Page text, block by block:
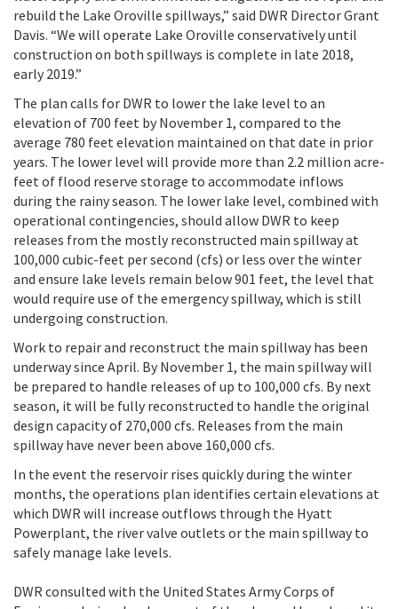
rebuild the Lake Oroville spillways,” said DWR Director Grant
Davis. “We will operate Lake Oroville conservatively until
construction on both spillways is complete in late 2018,
early 2019.”
The plan calls for DWR to lower the lake level to an
elevation of 700 feet by November 1, compared to the
average 780 feet elevation maintained on that date in prior
years. The lower level will provide more than 2.2 million acre-
feet of flood reserve storage to accommodate inflows
during the rainy season. The lower lake level, combined with
operational contingencies, should allow DWR to keep
releases from the mostly reconstructed main spillway at
100,000 cubic-feet per second (cfs) or less over the winter
and ensure lake levels remain below 901 feet, the level that
would require use of the emergency spillway, which is still
undergoing construction.
Work to repair and reconstruct the main spillway has been
underway since April. By November 1, the main spillway will
be prepared to handle releases of up to 100,000 cfs. By next
season, it will be fully reconstructed to handle the original
design capacity of 270,000 cfs. Releases from the main
spillway have never been above 160,000 cfs.
In the event the reservoir rises quickly during the winter
months, the operations plan identifies certain elevations at
which DWR will increase outflows through the Hyatt
Powerplant, the river valve outlets or the main spillway to
safely manage lake levels.
DWR consulted with the United States Army Corps of